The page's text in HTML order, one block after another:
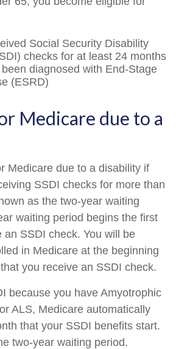
Social Security Disability
checks for at least 24 months
diagnosed with End-Stage
(ESRD)
Medicare due to a
Medicare due to a disability if
SSDI checks for more than
as the two-year waiting
waiting period begins the first
an SSDI check. You will be
in Medicare at the beginning
you receive an SSDI check.
because you have Amyotrophic
ALS, Medicare automatically
that your SSDI benefits start.
two-year waiting period.